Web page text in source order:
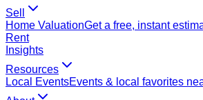
Sell
Home ValuationGet a free, instant
Rent
Insights
Resources
Local EventsEvents & local favorites